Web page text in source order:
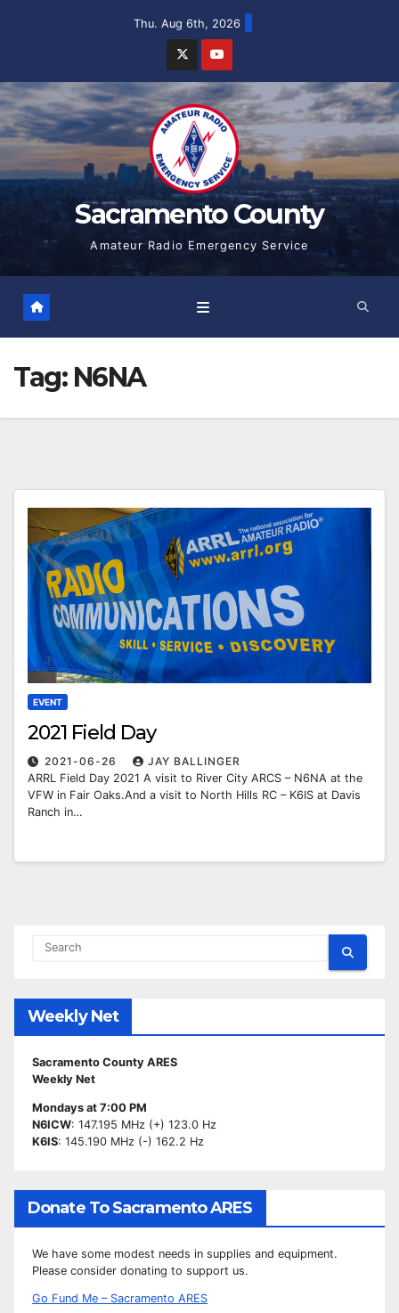
Thu. Aug 6th, 2026
Sacramento County
Amateur Radio Emergency Service
Tag: N6NA
EVENT
2021 Field Day
2021-06-26
JAY BALLINGER
ARRL Field Day 2021 A visit to River City ARCS – N6NA at the
VFW in Fair Oaks.And a visit to North Hills RC – K6IS at Davis
Ranch in…
Weekly Net
Sacramento County ARES
Weekly Net
Mondays at 7:00 PM
N6ICW: 147.195 MHz (+) 123.0 Hz
K6IS: 145.190 MHz (-) 162.2 Hz
Donate To Sacramento ARES
We have some modest needs in supplies and equipment.
Please consider donating to support us.
Go Fund Me – Sacramento ARES